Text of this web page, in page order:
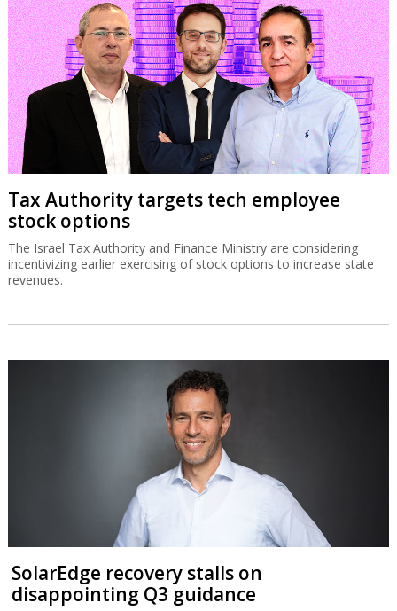
Tax Authority targets tech employee
stock options
The Israel Tax Authority and Finance Ministry are considering
incentivizing earlier exercising of stock options to increase state
revenues.
SolarEdge recovery stalls on
disappointing Q3 guidance